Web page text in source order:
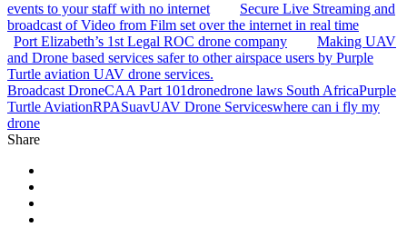
events to your staff with no internet
Secure Live Streaming and
broadcast of Video from Film set over the internet in real time
Port Elizabeth’s 1st Legal ROC drone company
Making UAV
and Drone based services safer to other airspace users by Purple
Turtle aviation UAV drone services.
Broadcast DroneCAA Part 101dronedrone laws South AfricaPurple
Turtle AviationRPASuavUAV Drone Serviceswhere can i fly my
drone
Share